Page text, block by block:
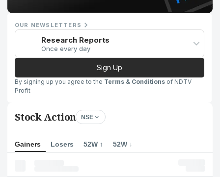
OUR NEWSLETTERS
Research Reports
Once every day
Sign Up
By signing up you agree to the Terms & Conditions of NDTV
Profit
Stock Action NSE
Gainers Losers 52W ↑ 52W ↓